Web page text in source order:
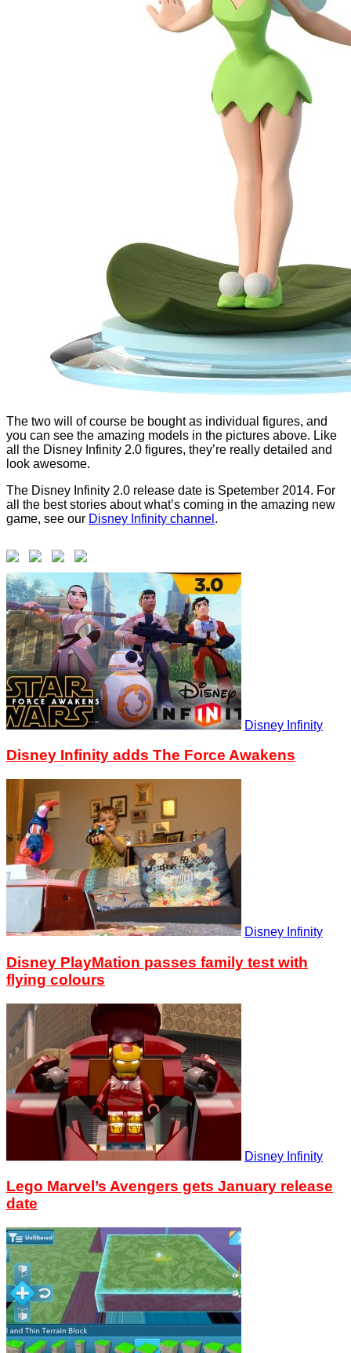
The two will of course be bought as individual figures, and
you can see the amazing models in the pictures above. Like
all the Disney Infinity 2.0 figures, they’re really detailed and
look awesome.
The Disney Infinity 2.0 release date is Spetember 2014. For
all the best stories about what’s coming in the amazing new
game, see our Disney Infinity channel .
Disney Infinity
Disney Infinity adds The Force Awakens
Disney Infinity
Disney PlayMation passes family test with
flying colours
Disney Infinity
Lego Marvel’s Avengers gets January release
date